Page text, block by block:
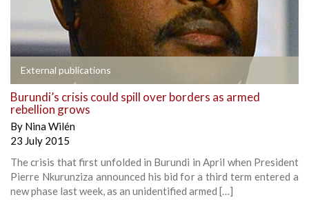
External publications
Burundi’s crisis could spill over borders as armed
rebellion grows
By Nina Wilén
23 July 2015
The crisis that first unfolded in Burundi in April when President
Pierre Nkurunziza announced his bid for a third term entered a
new phase last week, as an unidentified armed […]